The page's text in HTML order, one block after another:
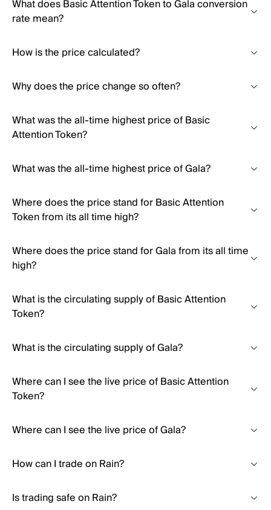
What does Basic Attention Token to Gala conversion
rate mean?
How is the price calculated?
Why does the price change so often?
What was the all-time highest price of Basic
Attention Token?
What was the all-time highest price of Gala?
Where does the price stand for Basic Attention
Token from its all time high?
Where does the price stand for Gala from its all time
high?
What is the circulating supply of Basic Attention
Token?
What is the circulating supply of Gala?
Where can I see the live price of Basic Attention
Token?
Where can I see the live price of Gala?
How can I trade on Rain?
Is trading safe on Rain?